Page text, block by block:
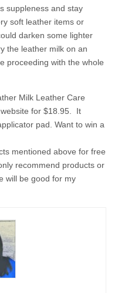
suppleness and stay
soft leather items or
darken some lighter
the leather milk on an
proceeding with the whole
Milk Leather Care
for $18.95. It
pad. Want to win a
mentioned above for free
recommend products or
will be good for my